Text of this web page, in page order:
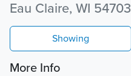
Eau Claire, WI 54703
Showing
More Info